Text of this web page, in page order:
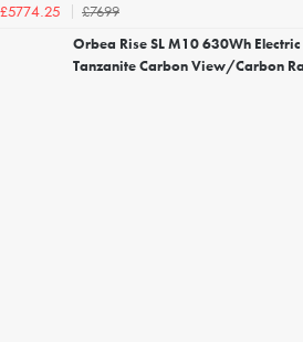
£5774.25
£7699
Orbea Rise SL M10 630Wh
Tanzanite Carbon View/Carbon